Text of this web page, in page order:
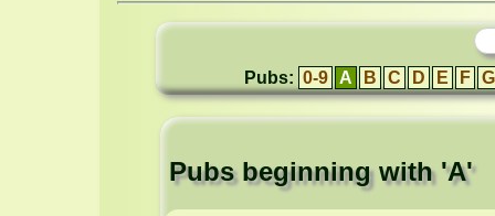
Pubs: 0-9 A B C D E F G
Pubs beginning with 'A'